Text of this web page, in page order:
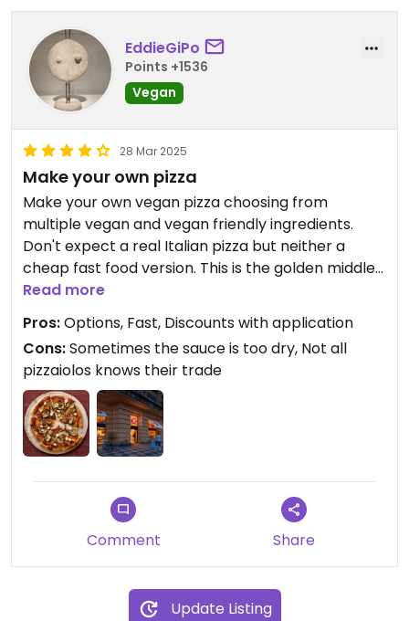
EddieGiPo
Points +1536
Vegan
28 Mar 2025
Make your own pizza
Make your own vegan pizza choosing from
multiple vegan and vegan friendly ingredients.
Don't expect a real Italian pizza but neither a
cheap fast food version. This is the golden middle
way. Dough and sauces are good, not spectacular
but the possibility of choosing your own makes up
for the rest.
Read more
Pros:Options, Fast, Discounts with application
Cons:Sometimes the sauce is too dry, Not all
pizzaiolos knows their trade
Comment Share
Update Listing